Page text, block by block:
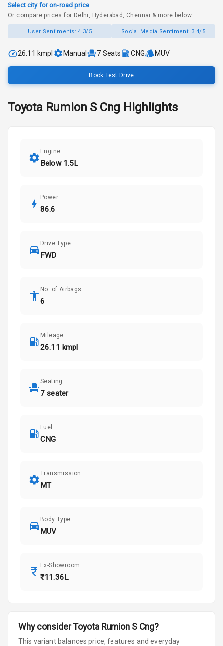
Select city for on-road price
Or compare prices for Delhi, Hyderabad, Chennai & more below
User Sentiments:4.3/5 Social Media Sentiment: 3.4/5
26.11 kmpl Manual 7 Seats CNG MUV
Book Test Drive
Toyota Rumion S Cng Highlights
Engine
Below 1.5L
Power
86.6
Drive Type
FWD
No. of Airbags
6
Mileage
26.11 kmpl
Seating
7 seater
Fuel
CNG
Transmission
MT
Body Type
MUV
Ex-Showroom
₹11.36L
Why considerToyota Rumion S Cng?
This variant balances price, features and everyday